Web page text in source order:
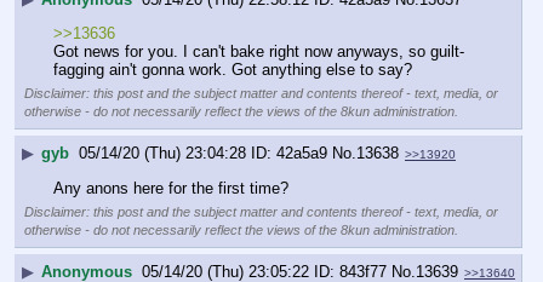
>>13636
Got news for you. I can't bake right now anyways, so guilt-
fagging ain't gonna work. Got anything else to say?
Disclaimer: this post and the subject matter and contents thereof - text, media, or
otherwise - do not necessarily reflect the views of the 8kun administration.
▶ gyb 05/14/20 (Thu) 23:04:28 42a5a9 No. 13638 >>13920
Any anons here for the first time?
Disclaimer: this post and the subject matter and contents thereof - text, media, or
otherwise - do not necessarily reflect the views of the 8kun administration.
▶ Anonymous 05/14/20 (Thu) 23:05:22 843f77 No. 13639 >>13640